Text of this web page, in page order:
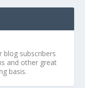
blog subscribers
and other great
basis.